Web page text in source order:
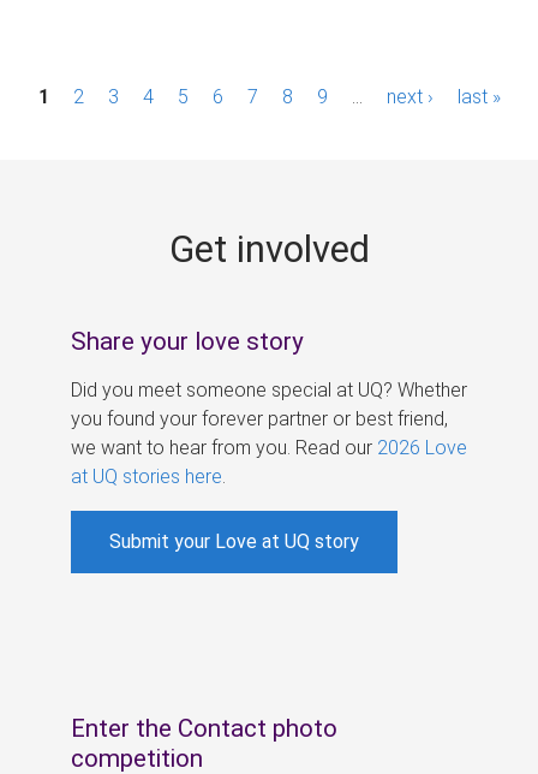
P1 2 3 4 5 6 7 8 9 next › last »
Get involved
Share your love story
Did you meet someone special at UQ? Whether
you found your forever partner or best friend,
we want to hear from you. Read our 2026 Love
at UQ stories here
Submit your Love at UQ story
Enter the Contact photo
competition